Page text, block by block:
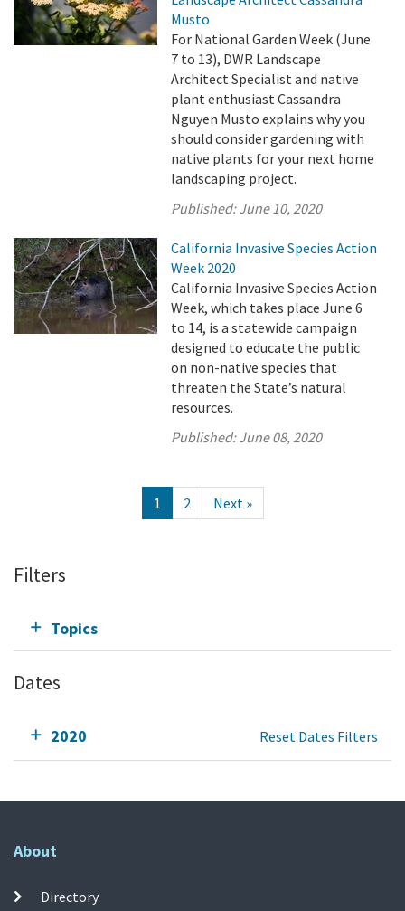
Musto
For National Garden Week (June
7 to 13), DWR Landscape
Architect Specialist and native
plant enthusiast Cassandra
Nguyen Musto explains why you
should consider gardening with
native plants for your next home
landscaping project.
Published:June 10, 2020
California Invasive Species Action
Week 2020
California Invasive Species Action
Week, which takes place June 6
to 14, is a statewide campaign
designed to educate the public
on non-native species that
threaten the State’s natural
resources.
Published:June 08, 2020
1 2 Next »
Filters
Topics
Dates
2020 Reset Dates Filters
About
Directory